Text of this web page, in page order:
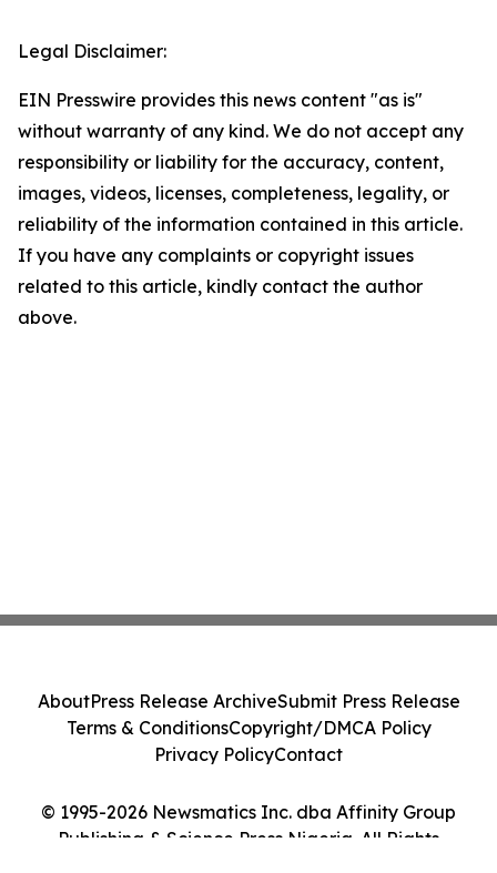
Legal Disclaimer:
EIN Presswire provides this news content "as is"
without warranty of any kind. We do not accept any
responsibility or liability for the accuracy, content,
images, videos, licenses, completeness, legality, or
reliability of the information contained in this article.
If you have any complaints or copyright issues
related to this article, kindly contact the author
above.
© 1995-2026 Newsmatics Inc. dba Affinity Group
Publishing & Science Press Nigeria. All Rights
AboutPress Release ArchiveSubmit Press Release
Terms & ConditionsCopyright/DMCA Policy
Privacy PolicyContact